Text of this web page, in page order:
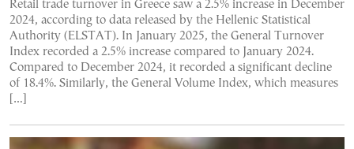
Retail trade turnover in Greece saw a 2.5% increase in December
2024, according to data released by the Hellenic Statistical
Authority (ELSTAT). In January 2025, the General Turnover
Index recorded a 2.5% increase compared to January 2024.
Compared to December 2024, it recorded a significant decline
of 18.4%. Similarly, the General Volume Index, which measures
[…]